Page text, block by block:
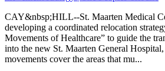
CAY&nbsp;HILL--St. Maarten Medical
developing a coordinated relocation
Movements of Healthcare” to guide the
into the new St. Maarten General
movements cover the areas that mu...